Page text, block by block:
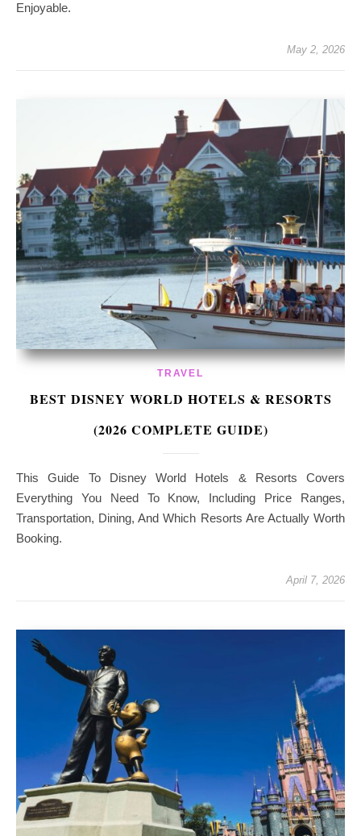
Enjoyable.
May 2, 2026
TRAVEL
BEST DISNEY WORLD HOTELS & RESORTS
(2026 COMPLETE GUIDE)
This Guide To Disney World Hotels & Resorts Covers
Everything You Need To Know, Including Price Ranges,
Transportation, Dining, And Which Resorts Are Actually Worth
Booking.
April 7, 2026